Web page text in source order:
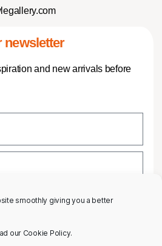
smoothly giving you a better
our Cookie Policy.
newsletter
and new arrivals before